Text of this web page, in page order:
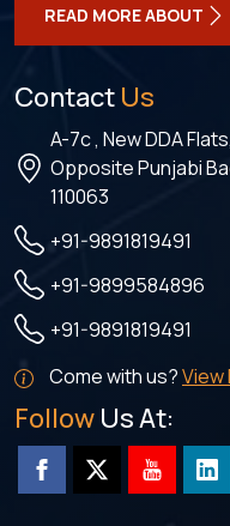
READ MORE ABOUT
Contact Us
A-7c , New DDA
Opposite Punjabi
110063
+91-9891819491
+91-9899584896
+91-9891819491
Come with us?View
Follow Us At: